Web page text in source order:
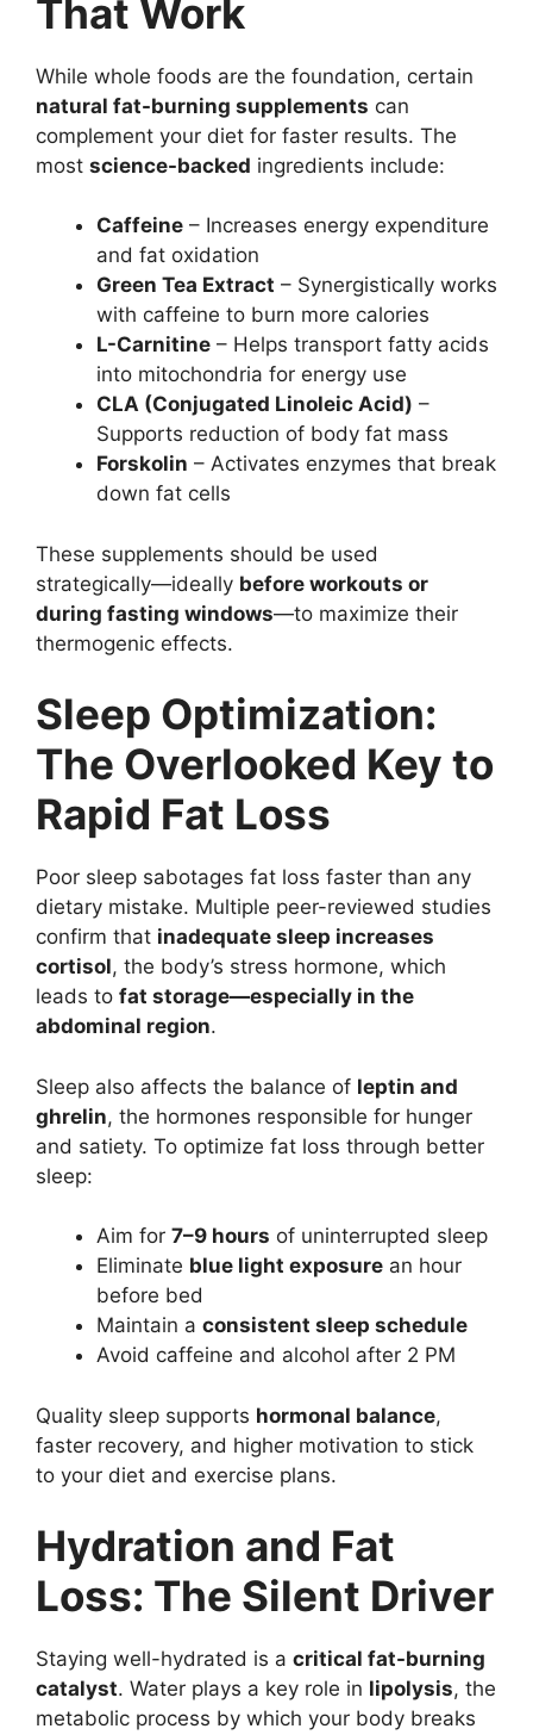
That Work
While whole foods are the foundation, certain
natural fat-burning supplements can
complement your diet for faster results. The
most science-backed ingredients include:
Caffeine – Increases energy expenditure
and fat oxidation
Green Tea Extract – Synergistically works
with caffeine to burn more calories
L-Carnitine – Helps transport fatty acids
into mitochondria for energy use
CLA (Conjugated Linoleic Acid) –
Supports reduction of body fat mass
Forskolin – Activates enzymes that break
down fat cells
These supplements should be used
strategically—ideally before workouts or
during fasting windows—to maximize their
thermogenic effects.
Sleep Optimization:
The Overlooked Key to
Rapid Fat Loss
Poor sleep sabotages fat loss faster than any
dietary mistake. Multiple peer-reviewed studies
confirm that inadequate sleep increases
cortisol, the body’s stress hormone, which
leads to fat storage—especially in the
abdominal region.
Sleep also affects the balance of leptin and
ghrelin, the hormones responsible for hunger
and satiety. To optimize fat loss through better
sleep:
Aim for 7–9 hours of uninterrupted sleep
Eliminate blue light exposure an hour
before bed
Maintain a consistent sleep schedule
Avoid caffeine and alcohol after 2 PM
Quality sleep supports hormonal balance,
faster recovery, and higher motivation to stick
to your diet and exercise plans.
Hydration and Fat
Loss: The Silent Driver
Staying well-hydrated is a critical fat-burning
catalyst. Water plays a key role in lipolysis, the
metabolic process by which your body breaks